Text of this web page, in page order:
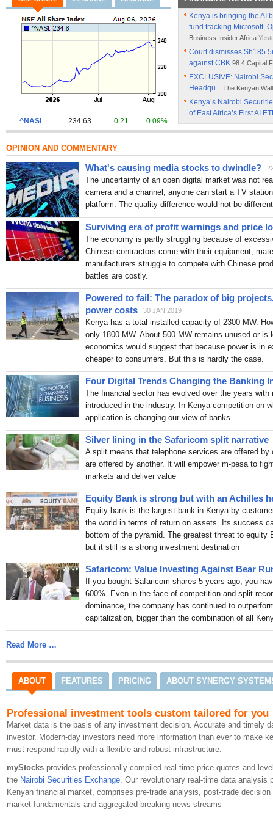
Kenya is bringing the AI
fund tracking Microsoft,
Business Insider Africa
Court dismisses
against CBK 98.4 Capital
EXCLUSIVE: Nairobi
Headqu... The Kenyan
Kenya’s Nairobi
of East Africa’s First AI
milestone
People Daily
CBK reforms helped
capitalfm.africa Tue,
CBK Defends Revenue-
Kenya’s domestic debt
People Daily Sun, 7:34 am
Gachagua urges CBK to
outside the law People
Kenyan businesses
Investors Get 45 Day-
The Kenyan Wallstreet
CMA Approves
The Kenyan Wallstreet Sat,
Kenya’s Digital
Interoperability Gains
CBK Reopens IFBs in
The Kenyan Wallstreet
Ex-CBK Governor
The Stock Market story
address
Pulse Kenya Jul
List Of Cheapest Bank
RCS - Symphony
Biodegradable Garbage
Kenya: NSE rides 2026
signals capital market
Experts urge Kenya to
financing gap 98.4 Capital
Policy certainty key to
Capital FM MD
Kenya moves to tighten
techcabal.com Jul 29
Tether Signs MoU With
Average bank lending
CBK Lists Banks
Tether and Nairobi
Tokenized Finance in
Tether NSE Partnership
Markets The Cryptonomist
Kenya’s Nairobi
Tokenized Assets in
Can the NSE become a
^NASI 234.63 0.21 0.09%
OPINION AND COMMENTARY
What's causing media stocks to dwindle?
The uncertainty of an open digital market was not
camera and a channel, anyone can start a TV
platform. The quality difference would not be
Surviving era of profit warnings and price
The economy is partly struggling because of
Chinese contractors come with their equipment,
manufacturers struggle to compete with Chinese
battles are costly.
Powered to fail: The paradox of big
power costs
30 JAN 2019
Kenya has a total installed capacity of 2300 MW.
only 1800 MW. About 500 MW remains unused or
economics would suggest that because power is in
cheaper to consumers. But this is hardly the case.
Four Digital Trends Changing the Banking
The financial sector has evolved over the years with
introduced in the industry. In Kenya competition on
application is changing our view of banks.
Silver lining in the Safaricom split narrative
A split means that telephone services are offered
are offered by another. It will empower m-pesa to
markets and deliver value
Equity Bank is strong but with an Achilles
Equity bank is the largest bank in Kenya by
the world in terms of return on assets. Its success
bottom of the pyramid. The greatest threat to equity
but it still is a strong investment destination
Safaricom: Value Investing Against Bear
If you bought Safaricom shares 5 years ago, you
600%. Even in the face of competition and split
dominance, the company has continued to
capitalization, bigger than the combination of all
Read More …
ABOUT FEATURES PRICING ABOUT SYNERGY
Professional investment tools custom tailored for you
Market data is the basis of any investment decision. Accurate and timely
investor. Modern-day investors need more information than ever to make
must respond rapidly with a flexible and robust infrastructure.
myStocks provides professionally compiled real-time price quotes and
the Nairobi Securities Exchange. Our revolutionary real-time data analysis
Kenyan financial market, comprises pre-trade analysis, post-trade
market fundamentals and aggregated breaking news streams